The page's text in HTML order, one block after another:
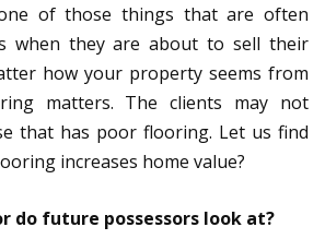
of those things that are often
when they are about to sell their
how your property seems from
matters. The clients may not
that has poor flooring. Let us find
increases home value?
do future possessors look at?